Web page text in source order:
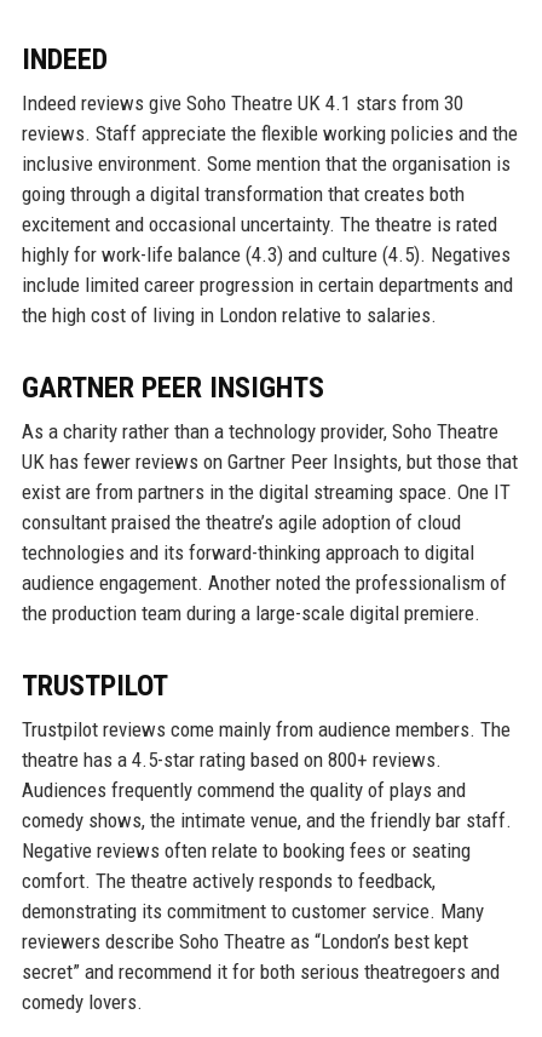
INDEED
Indeed reviews give Soho Theatre UK 4.1 stars from 30
reviews. Staff appreciate the flexible working policies and the
inclusive environment. Some mention that the organisation is
going through a digital transformation that creates both
excitement and occasional uncertainty. The theatre is rated
highly for work-life balance (4.3) and culture (4.5). Negatives
include limited career progression in certain departments and
the high cost of living in London relative to salaries.
GARTNER PEER INSIGHTS
As a charity rather than a technology provider, Soho Theatre
UK has fewer reviews on Gartner Peer Insights, but those that
exist are from partners in the digital streaming space. One IT
consultant praised the theatre’s agile adoption of cloud
technologies and its forward-thinking approach to digital
audience engagement. Another noted the professionalism of
the production team during a large-scale digital premiere.
TRUSTPILOT
Trustpilot reviews come mainly from audience members. The
theatre has a 4.5-star rating based on 800+ reviews.
Audiences frequently commend the quality of plays and
comedy shows, the intimate venue, and the friendly bar staff.
Negative reviews often relate to booking fees or seating
comfort. The theatre actively responds to feedback,
demonstrating its commitment to customer service. Many
reviewers describe Soho Theatre as “London’s best kept
secret” and recommend it for both serious theatregoers and
comedy lovers.